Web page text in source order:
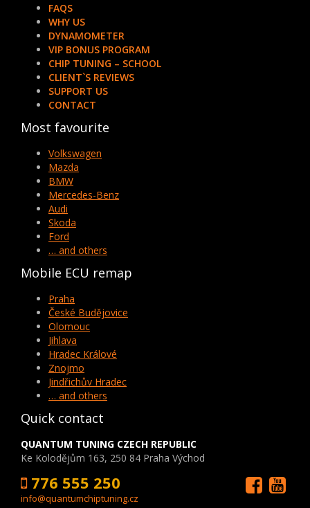
FAQS
WHY US
DYNAMOMETER
VIP BONUS PROGRAM
CHIP TUNING – SCHOOL
CLIENT`S REVIEWS
SUPPORT US
CONTACT
Most favourite
Volkswagen
Mazda
BMW
Mercedes-Benz
Audi
Skoda
Ford
… and others
Mobile ECU remap
Praha
České Budějovice
Olomouc
Jihlava
Hradec Králové
Znojmo
Jindřichův Hradec
… and others
Quick contact
QUANTUM TUNING CZECH REPUBLIC
Ke Kolodějům 163, 250 84 Praha Východ
776 555 250
info@quantumchiptuning.cz